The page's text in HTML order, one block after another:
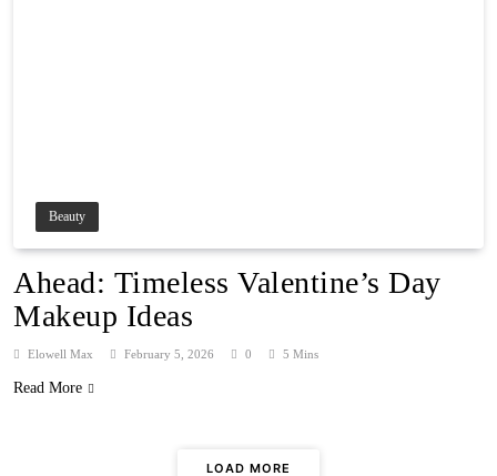
Beauty
Ahead: Timeless Valentine’s Day
Makeup Ideas
Elowell Max February 5, 2026 0 5 Mins
Read More
LOAD MORE